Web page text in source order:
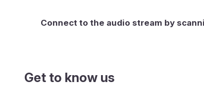
Connect to the audio stream by
Get to know us